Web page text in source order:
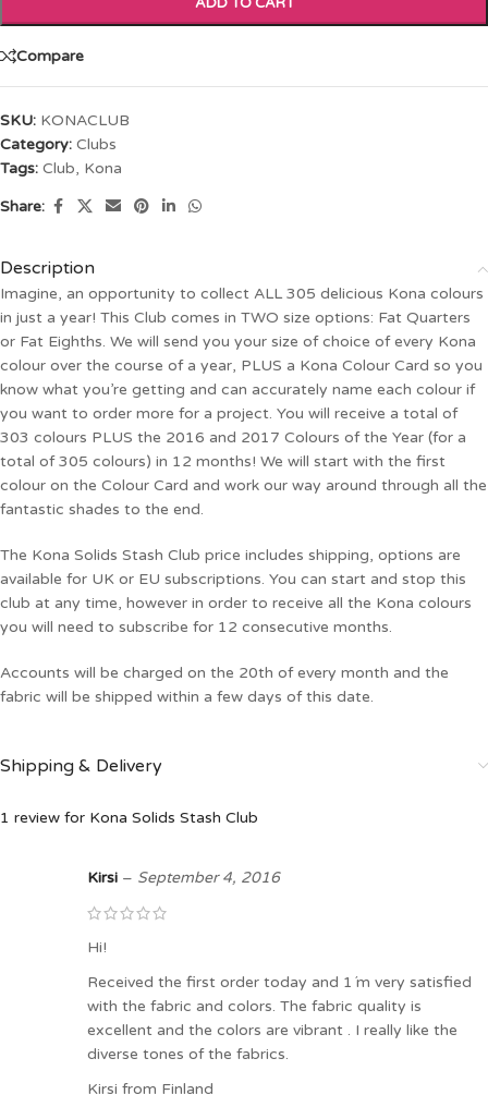
ADD TO CART
Compare
SKU: KONACLUB
Category: Clubs
Tags: Club, Kona
Share:
Description
Imagine, an opportunity to collect ALL 305 delicious Kona colours
in just a year! This Club comes in TWO size options: Fat Quarters
or Fat Eighths. We will send you your size of choice of every Kona
colour over the course of a year, PLUS a Kona Colour Card so you
know what you’re getting and can accurately name each colour if
you want to order more for a project. You will receive a total of
303 colours PLUS the 2016 and 2017 Colours of the Year (for a
total of 305 colours) in 12 months! We will start with the first
colour on the Colour Card and work our way around through all the
fantastic shades to the end.
The Kona Solids Stash Club price includes shipping, options are
available for UK or EU subscriptions. You can start and stop this
club at any time, however in order to receive all the Kona colours
you will need to subscribe for 12 consecutive months.
Accounts will be charged on the 20th of every month and the
fabric will be shipped within a few days of this date.
Shipping & Delivery
1 review for Kona Solids Stash Club
Kirsi – September 4, 2016
Hi!
Received the first order today and 1´m very satisfied
with the fabric and colors. The fabric quality is
excellent and the colors are vibrant . I really like the
diverse tones of the fabrics.
Kirsi from Finland